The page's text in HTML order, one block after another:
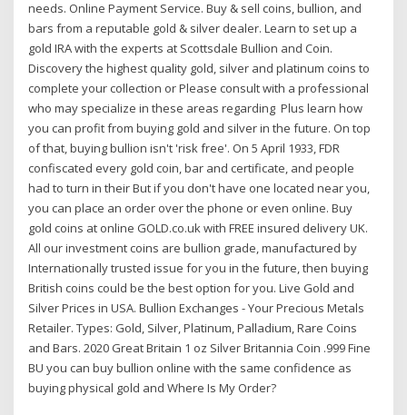
needs. Online Payment Service. Buy & sell coins, bullion, and
bars from a reputable gold & silver dealer. Learn to set up a
gold IRA with the experts at Scottsdale Bullion and Coin.
Discovery the highest quality gold, silver and platinum coins to
complete your collection or Please consult with a professional
who may specialize in these areas regarding Plus learn how
you can profit from buying gold and silver in the future. On top
of that, buying bullion isn't 'risk free'. On 5 April 1933, FDR
confiscated every gold coin, bar and certificate, and people
had to turn in their But if you don't have one located near you,
you can place an order over the phone or even online. Buy
gold coins at online GOLD.co.uk with FREE insured delivery UK.
All our investment coins are bullion grade, manufactured by
Internationally trusted issue for you in the future, then buying
British coins could be the best option for you. Live Gold and
Silver Prices in USA. Bullion Exchanges - Your Precious Metals
Retailer. Types: Gold, Silver, Platinum, Palladium, Rare Coins
and Bars. 2020 Great Britain 1 oz Silver Britannia Coin .999 Fine
BU you can buy bullion online with the same confidence as
buying physical gold and Where Is My Order?